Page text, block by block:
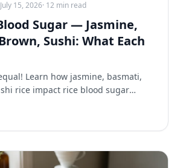
July 15, 2026· 12 min read
Sugar — Jasmine,
Sushi: What Each
Learn how jasmine, basmati,
rice impact rice blood sugar